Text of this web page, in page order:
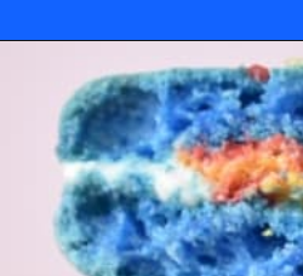
Opening